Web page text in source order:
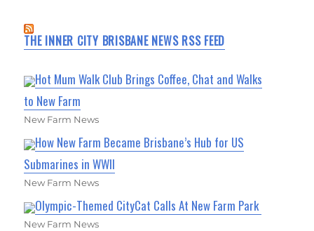
THE INNER CITY BRISBANE NEWS RSS FEED
Hot Mum Walk Club Brings Coffee, Chat and Walks
to New Farm
New Farm News
How New Farm Became Brisbane’s Hub for US
Submarines in WWII
New Farm News
Olympic-Themed CityCat Calls At New Farm Park
New Farm News